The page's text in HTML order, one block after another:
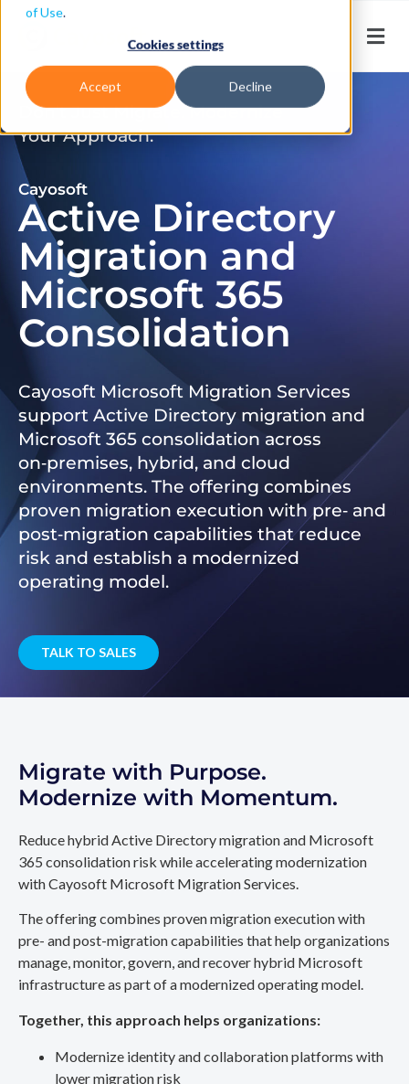
of Use.
Cookies settings
Accept Decline
Don’t Just Migrate. Modernize
Your Approach.
Cayosoft
Active Directory
Migration and
Microsoft 365
Consolidation
Cayosoft Microsoft Migration Services
support Active Directory migration and
Microsoft 365 consolidation across
on‑premises, hybrid, and cloud
environments. The offering combines
proven migration execution with pre‑ and
post‑migration capabilities that reduce
risk and establish a modernized
operating model.
TALK TO SALES
Migrate with Purpose.
Modernize with Momentum.
Reduce hybrid Active Directory migration and Microsoft
365 consolidation risk while accelerating modernization
with Cayosoft Microsoft Migration Services.
The offering combines proven migration execution with
pre- and post-migration capabilities that help organizations
manage, monitor, govern, and recover hybrid Microsoft
infrastructure as part of a modernized operating model.
Together, this approach helps organizations:
Modernize identity and collaboration platforms with
lower migration risk